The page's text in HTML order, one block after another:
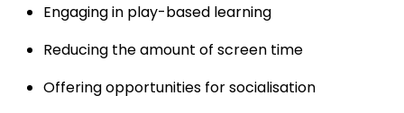
Engaging in play-based learning
Reducing the amount of screen time
Offering opportunities for socialisation